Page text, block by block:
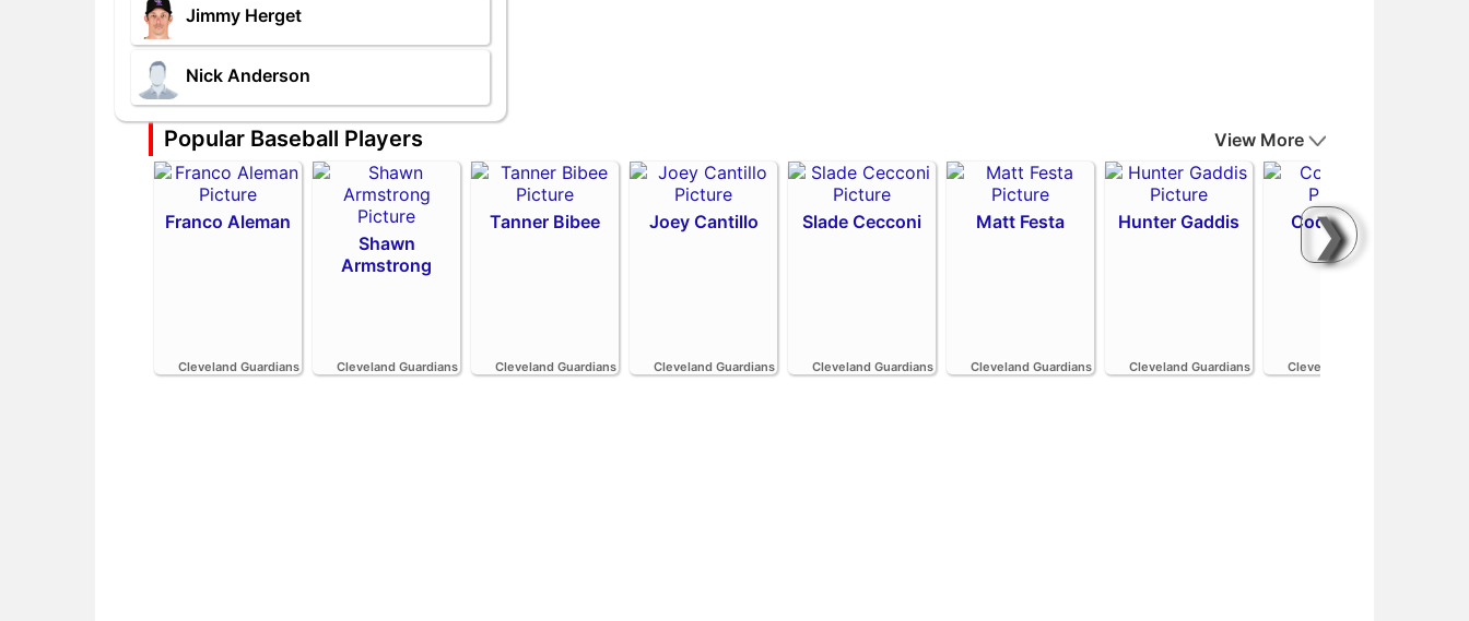
Jimmy Herget
Nick Anderson
Popular Baseball Players
❯
View More
Franco Aleman
Cleveland Guardians
Shawn
Armstrong
Cleveland Guardians
Tanner Bibee
Cleveland Guardians
Joey Cantillo
Cleveland Guardians
Slade Cecconi
Cleveland Guardians
Matt Festa
Cleveland Guardians
Hunter Gaddis
Cleveland Guardians
Codi Heuer
Cleveland Guardians